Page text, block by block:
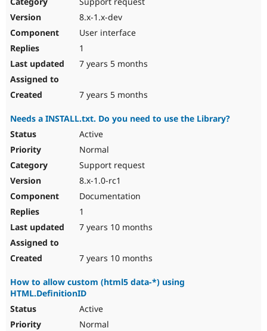
8.x-1.x-dev
User interface
1
7 years 5 months
7 years 5 months
Needs a INSTALL.txt. Do you need to use the Library?
Active
Normal
Support request
8.x-1.0-rc1
Documentation
1
7 years 10 months
7 years 10 months
How to allow custom (html5 data-*) using
HTML.DefinitionID
Active
Normal